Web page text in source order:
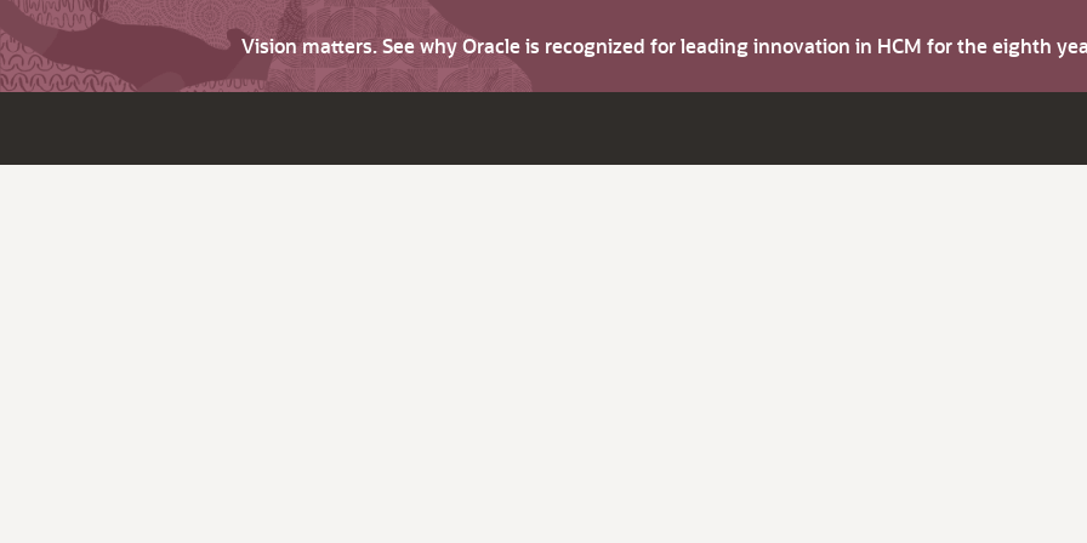
Vision matters. See why Oracle is recognized for leading innovation in HCM for the eighth